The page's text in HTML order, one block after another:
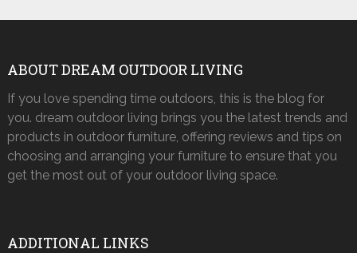
ABOUT DREAM OUTDOOR LIVING
If you love spending time outdoors, this is the blog for
you. dream outdoor living brings you the latest trends and
products in outdoor furniture, offering reviews and tips on
choosing and arranging your furniture to ensure that you
get the most out of your outdoor living space.
ADDITIONAL LINKS